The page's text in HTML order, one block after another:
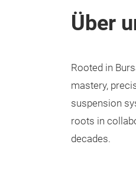
Über
Rooted in
mastery,
suspension
roots in
decades.